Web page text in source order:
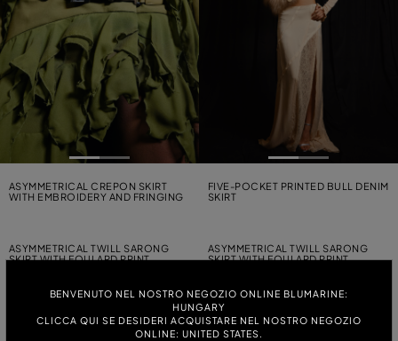
BENVENUTO NEL NOSTRO NEGOZIO ONLINE BLUMARINE:
HUNGARY
CLICCA QUI SE DESIDERI ACQUISTARE NEL NOSTRO NEGOZIO
ONLINE: UNITED STATES.
ASYMMETRICAL CREPON SKIRT
WITH EMBROIDERY AND FRINGING
FIVE-POCKET PRINTED BULL DENIM
SKIRT
ASYMMETRICAL TWILL SARONG
SKIRT WITH FOULARD PRINT
ASYMMETRICAL TWILL SARONG
SKIRT WITH FOULARD PRINT
WITH EMBROIDERY
ASYMMETRICAL TWILL SARONG
SKIRT WITH FOULARD PRINT